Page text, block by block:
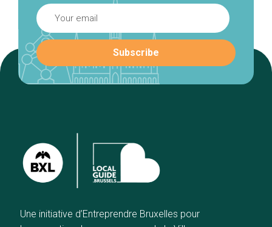
Une initiative d’Entreprendre Bruxelles pour